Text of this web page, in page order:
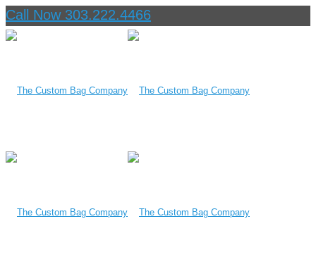
Call Now 303.222.4466